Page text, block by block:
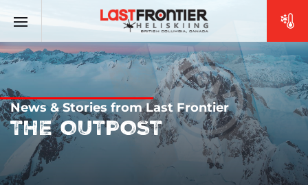
News & Stories from Last Frontier
THE OUTPOST